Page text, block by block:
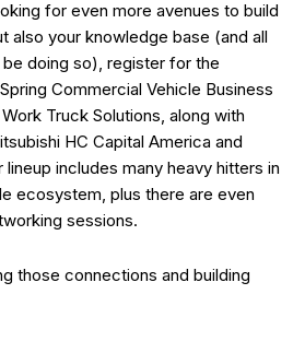
for even more avenues to build
also your knowledge base (and all
doing so), register for the
Commercial Vehicle Business
Truck Solutions, along with
HC Capital America and
includes many heavy hitters in
ecosystem, plus there are even
sessions.
those connections and building